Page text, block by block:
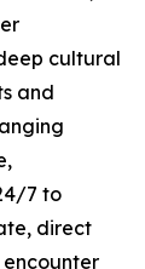
cultural
and
7 to
direct
encounter